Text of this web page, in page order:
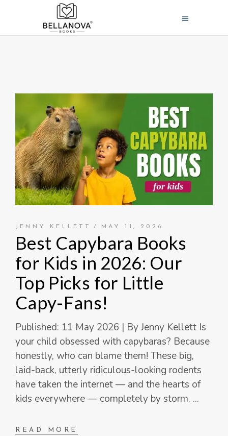
JENNY KELLETT MAY 11, 2026
Best Capybara Books
for Kids in 2026: Our
Top Picks for Little
Capy-Fans!
Published: 11 May 2026 | By Jenny Kellett Is
your child obsessed with capybaras? Because
honestly, who can blame them! These big,
laid-back, utterly ridiculous-looking rodents
have taken the internet — and the hearts of
kids everywhere — completely by storm.
READ MORE